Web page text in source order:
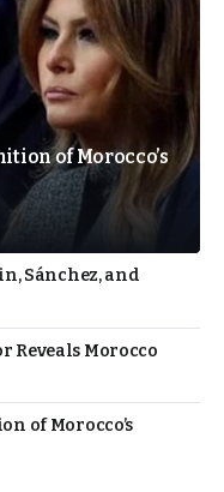
of Morocco’s
Sánchez, and
Reveals Morocco
of Morocco’s